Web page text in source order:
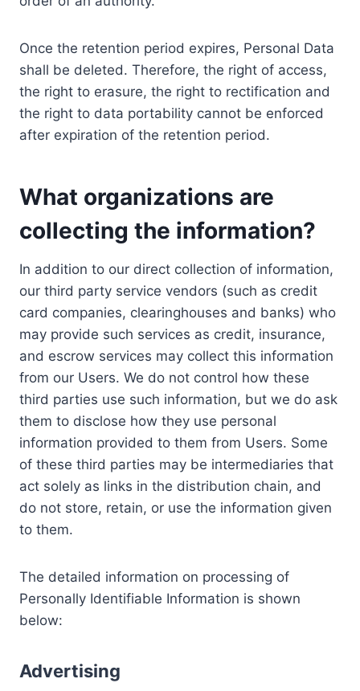
Once the retention period expires, Personal Data
shall be deleted. Therefore, the right of access,
the right to erasure, the right to rectification and
the right to data portability cannot be enforced
after expiration of the retention period.
What organizations are
collecting the information?
In addition to our direct collection of information,
our third party service vendors (such as credit
card companies, clearinghouses and banks) who
may provide such services as credit, insurance,
and escrow services may collect this information
from our Users. We do not control how these
third parties use such information, but we do ask
them to disclose how they use personal
information provided to them from Users. Some
of these third parties may be intermediaries that
act solely as links in the distribution chain, and
do not store, retain, or use the information given
to them.
The detailed information on processing of
Personally Identifiable Information is shown
below:
Advertising